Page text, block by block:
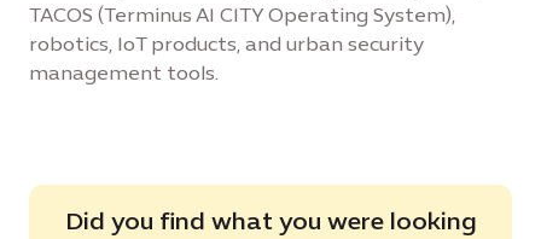
TACOS (Terminus AI CITY Operating System),
robotics, IoT products, and urban security
management tools.
Did you find what you were looking